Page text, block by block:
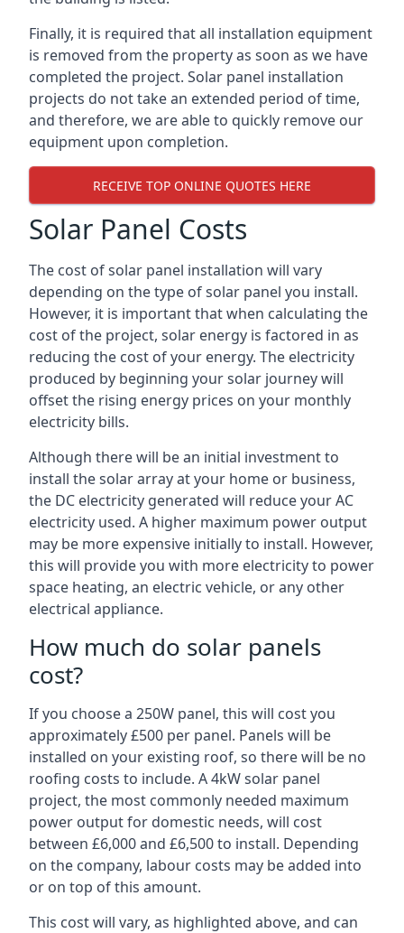
Finally, it is required that all installation equipment
is removed from the property as soon as we have
completed the project. Solar panel installation
projects do not take an extended period of time,
and therefore, we are able to quickly remove our
equipment upon completion.
RECEIVE TOP ONLINE QUOTES HERE
Solar Panel Costs
The cost of solar panel installation will vary
depending on the type of solar panel you install.
However, it is important that when calculating the
cost of the project, solar energy is factored in as
reducing the cost of your energy. The electricity
produced by beginning your solar journey will
offset the rising energy prices on your monthly
electricity bills.
Although there will be an initial investment to
install the solar array at your home or business,
the DC electricity generated will reduce your AC
electricity used. A higher maximum power output
may be more expensive initially to install. However,
this will provide you with more electricity to power
space heating, an electric vehicle, or any other
electrical appliance.
How much do solar panels
cost?
If you choose a 250W panel, this will cost you
approximately £500 per panel. Panels will be
installed on your existing roof, so there will be no
roofing costs to include. A 4kW solar panel
project, the most commonly needed maximum
power output for domestic needs, will cost
between £6,000 and £6,500 to install. Depending
on the company, labour costs may be added into
or on top of this amount.
This cost will vary, as highlighted above, and can